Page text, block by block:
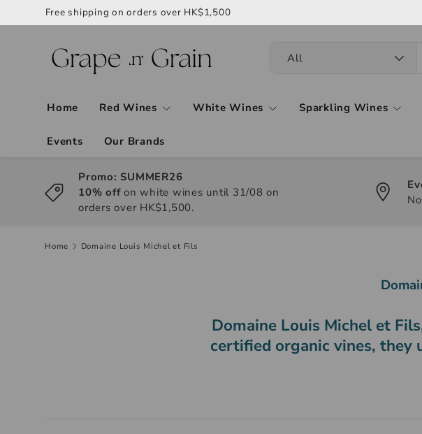
Free shipping on orders over HK$1,500
All
Home Red Wines White Wines Sparkling Wines
Events Our Brands
Promo: SUMMER26
10% off on white wines until 31/08 on
orders over HK$1,500.
Home Domaine Louis Michel et Fils
Domaine Louis Michel et
certified organic vines, they